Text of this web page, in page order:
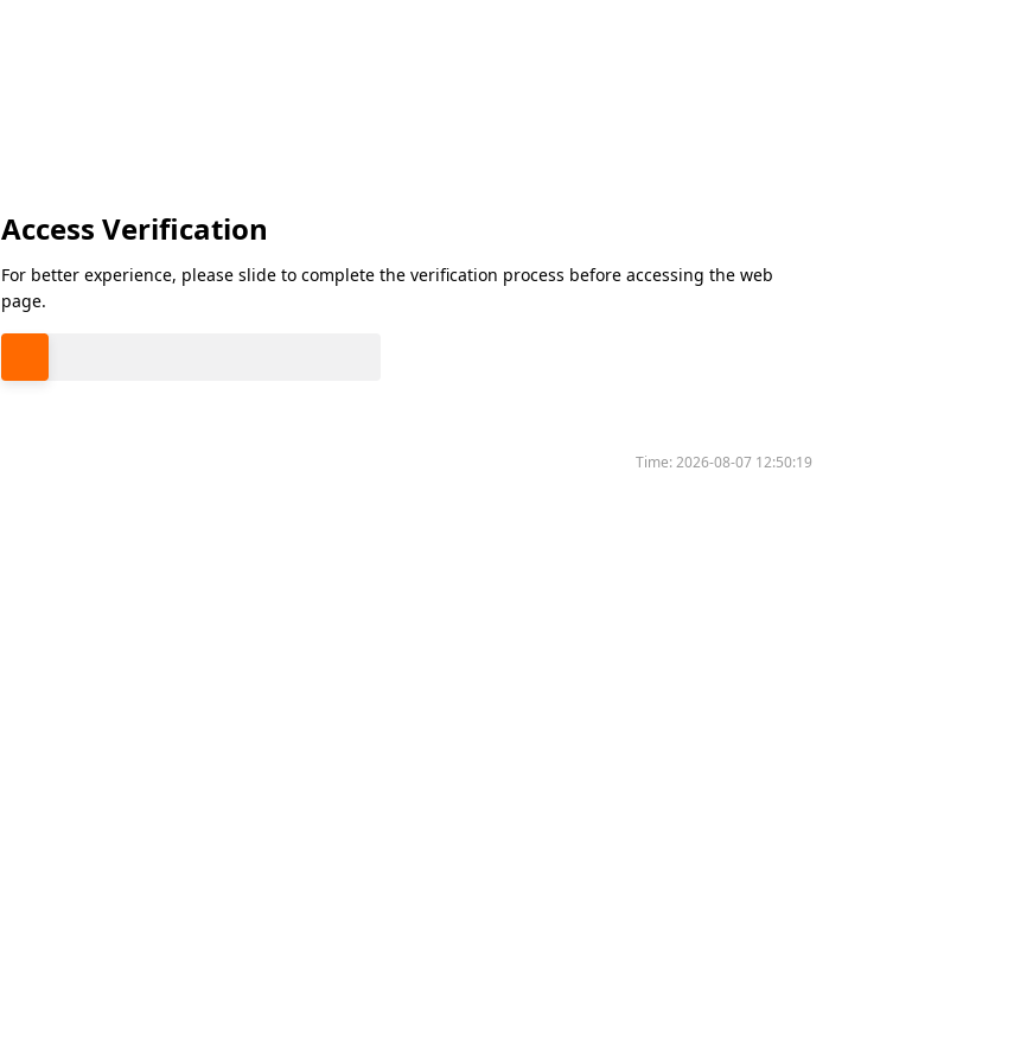
Access Verification
For better experience, please slide to complete the verification process before accessing the web
page.
Time:2026-08-07 12:50:19